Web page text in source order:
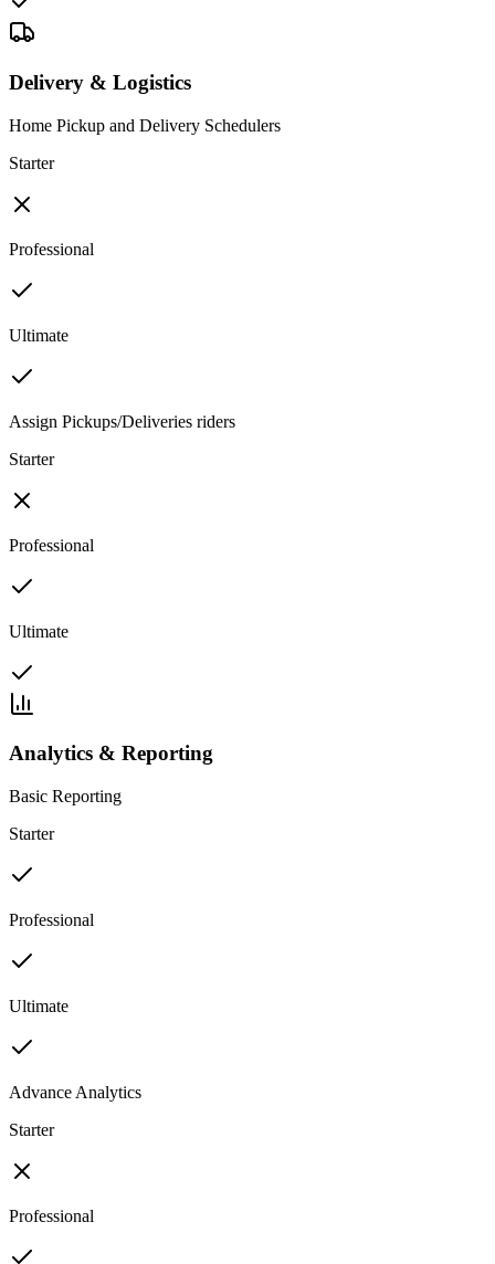
Delivery & Logistics
Home Pickup and Delivery Schedulers
Starter
Professional
Ultimate
Assign Pickups/Deliveries riders
Starter
Professional
Ultimate
Analytics & Reporting
Basic Reporting
Starter
Professional
Ultimate
Advance Analytics
Starter
Professional